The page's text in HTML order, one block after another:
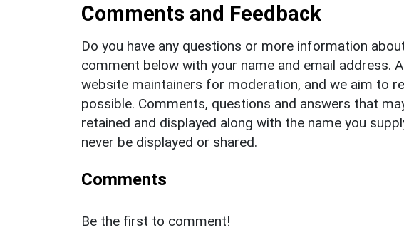
Comments and Feedback
Do you have any questions or more information
comment below with your name and email address.
website maintainers for moderation, and we aim to
possible. Comments, questions and answers that
retained and displayed along with the name you
never be displayed or shared.
Comments
Be the first to comment!